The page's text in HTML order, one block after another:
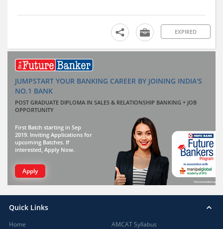
EXPIRED
JUMPSTART YOUR BANKING CAREER BY JOINING INDIA'S
NO.1 BANK
POST GRADUATE DIPLOMA IN SALES & RELATIONSHIP BANKING + JOB
OPPORTUNITY
First Batch starting in Sep
2019. Inviting Applications for
upcoming Batches. If
interested, Apply Now.
Apply
Quick Links
Home
AMCAT Syllabus